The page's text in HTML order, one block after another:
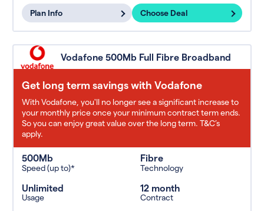
Plan Info Choose Deal
Vodafone 500Mb Full Fibre Broadband
Get long term savings with Vodafone
With Vodafone, you'll no longer see a significant increase to
your monthly price once your minimum contract term ends.
So you can enjoy great value over the long term. T&C’s
apply.
500Mb
Speed (up to)*
Fibre
Technology
Unlimited
Usage
12 month
Contract